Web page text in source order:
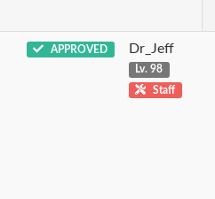
APPROVED Dr_Jeff
Lv. 98
Staff